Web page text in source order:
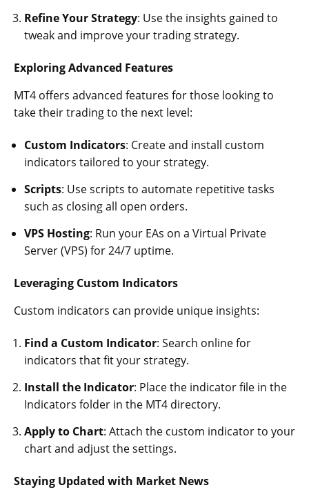
Refine Your Strategy: Use the insights gained to
tweak and improve your trading strategy.
Exploring Advanced Features
MT4 offers advanced features for those looking to
take their trading to the next level:
Custom Indicators: Create and install custom
indicators tailored to your strategy.
Scripts: Use scripts to automate repetitive tasks
such as closing all open orders.
VPS Hosting: Run your EAs on a Virtual Private
Server (VPS) for 24/7 uptime.
Leveraging Custom Indicators
Custom indicators can provide unique insights:
Find a Custom Indicator: Search online for
indicators that fit your strategy.
Install the Indicator: Place the indicator file in the
Indicators folder in the MT4 directory.
Apply to Chart: Attach the custom indicator to your
chart and adjust the settings.
Staying Updated with Market News